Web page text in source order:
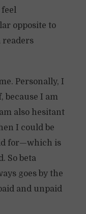
feel
opposite to
readers
Personally, I
because I am
also hesitant
I could be
for—which is
So beta
goes by the
and unpaid